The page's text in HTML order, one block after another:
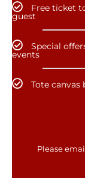
Free ticket
guest
Special
events
Tote canvas
Please